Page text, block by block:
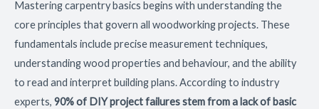
Mastering carpentry basics begins with understanding the
core principles that govern all woodworking projects. These
fundamentals include precise measurement techniques,
understanding wood properties and behaviour, and the ability
to read and interpret building plans. According to industry
experts, 90% of DIY project failures stem from a lack of basic